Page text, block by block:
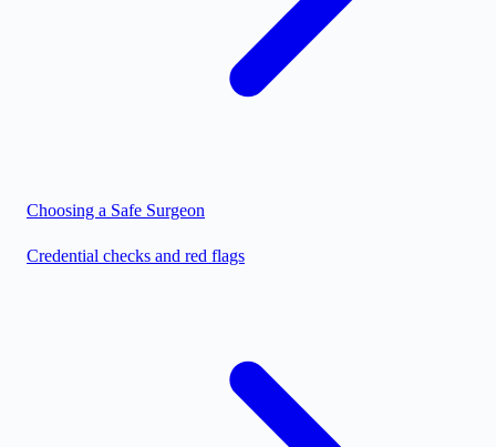
Choosing a Safe Surgeon
Credential checks and red flags